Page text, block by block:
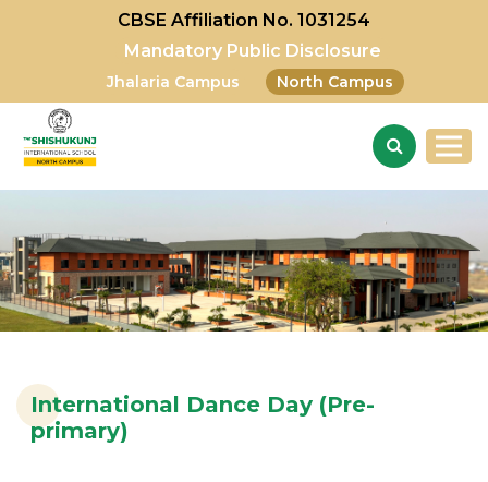
CBSE Affiliation No. 1031254
Mandatory Public Disclosure
Jhalaria Campus North Campus
International Dance Day (Pre-
primary)